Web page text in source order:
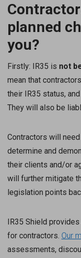
planned
you?
Firstly: IR35 is not
mean that
their IR35 status,
They will also be
Contractors will
determine and
their clients and/or
will further mitigate
legislation points
IR35 Shield
for contractors. Our
assessments,